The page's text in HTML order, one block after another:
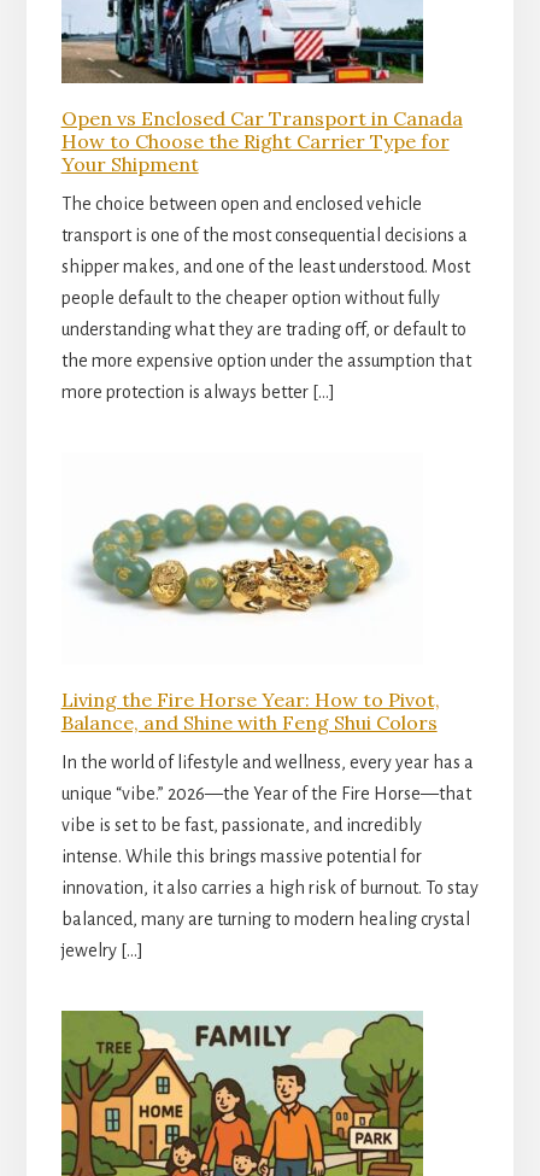
Open vs Enclosed Car Transport in Canada
How to Choose the Right Carrier Type for
Your Shipment
The choice between open and enclosed vehicle
transport is one of the most consequential decisions a
shipper makes, and one of the least understood. Most
people default to the cheaper option without fully
understanding what they are trading off, or default to
the more expensive option under the assumption that
more protection is always better […]
Living the Fire Horse Year: How to Pivot,
Balance, and Shine with Feng Shui Colors
In the world of lifestyle and wellness, every year has a
unique “vibe.” 2026—the Year of the Fire Horse—that
vibe is set to be fast, passionate, and incredibly
intense. While this brings massive potential for
innovation, it also carries a high risk of burnout. To stay
balanced, many are turning to modern healing crystal
jewelry […]